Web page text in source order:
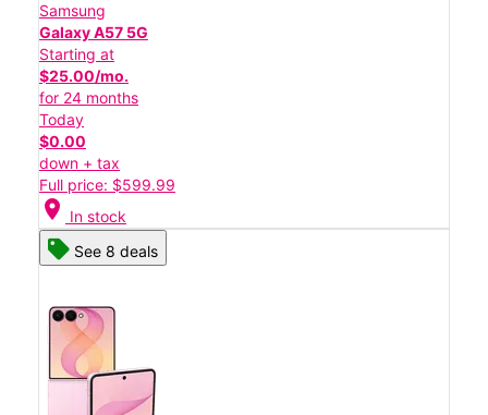
Samsung
Galaxy A57 5G
Starting at
$25.00/mo.
for 24 months
Today
$0.00
down + tax
Full price: $599.99
location_on In stock
See 8 deals